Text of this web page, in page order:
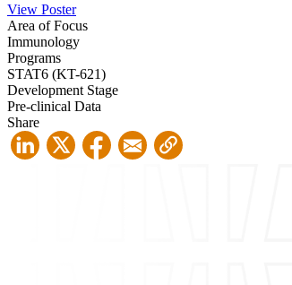
View Poster
Area of Focus
Immunology
Programs
STAT6 (KT-621)
Development Stage
Pre-clinical Data
Share